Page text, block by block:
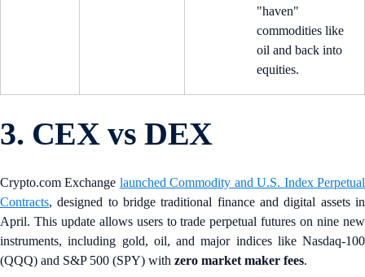
"haven"
commodities like
oil and back into
equities.
3. CEX vs DEX
Crypto.com Exchange launched Commodity and U.S. Index Perpetual
Contracts, designed to bridge traditional finance and digital assets in
April. This update allows users to trade perpetual futures on nine new
instruments, including gold, oil, and major indices like Nasdaq-100
(QQQ) and S&P 500 (SPY) with zero market maker fees.